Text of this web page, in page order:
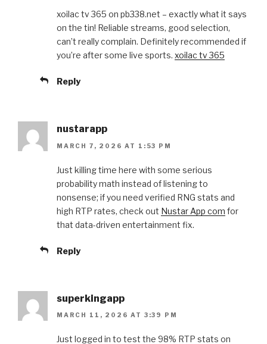
xoilac tv 365 on pb338.net – exactly what it says
on the tin! Reliable streams, good selection,
can’t really complain. Definitely recommended if
you’re after some live sports. xoilac tv 365
Reply
nustarapp
MARCH 7, 2026 AT 1:53 PM
Just killing time here with some serious
probability math instead of listening to
nonsense; if you need verified RNG stats and
high RTP rates, check out Nustar App com for
that data-driven entertainment fix.
Reply
superkingapp
MARCH 11, 2026 AT 3:39 PM
Just logged in to test the 98% RTP stats on